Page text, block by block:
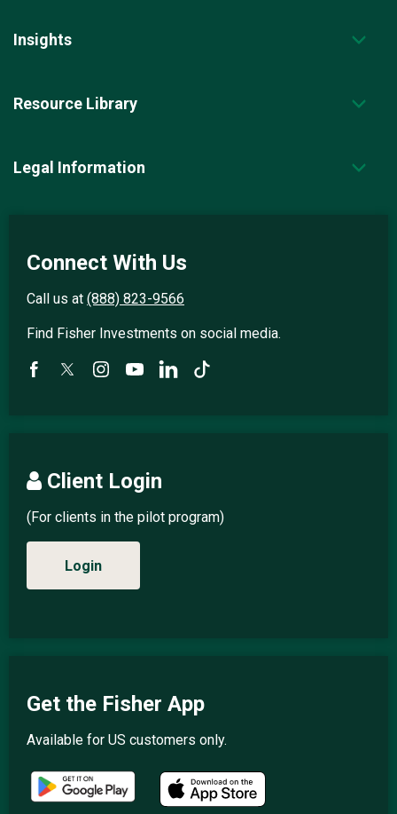
Insights
Resource Library
Legal Information
Connect With Us
Call us at (888) 823-9566
Find Fisher Investments on social media.
Client Login
(For clients in the pilot program)
Login
Get the Fisher App
Available for US customers only.